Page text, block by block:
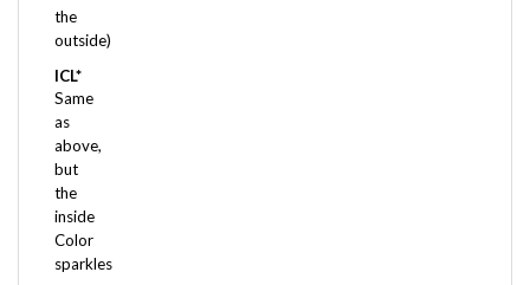
outside)
ICL*
Same
as
above,
but
the
inside
Color
sparkles
L